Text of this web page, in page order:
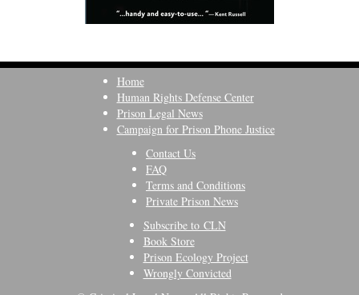
Home
Human Rights Defense Center
Prison Legal News
Campaign for Prison Phone Justice
Contact Us
FAQ
Terms and Conditions
Private Prison News
Subscribe to CLN
Book Store
Prison Ecology Project
Wrongly Convicted